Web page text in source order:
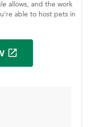
allows, and the work
able to host pets in